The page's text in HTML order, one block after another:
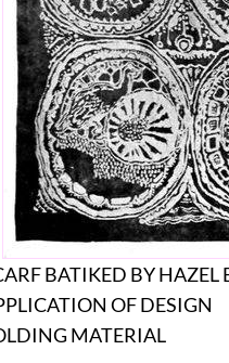
BATIKED BY
OF DESIGN
MATERIAL